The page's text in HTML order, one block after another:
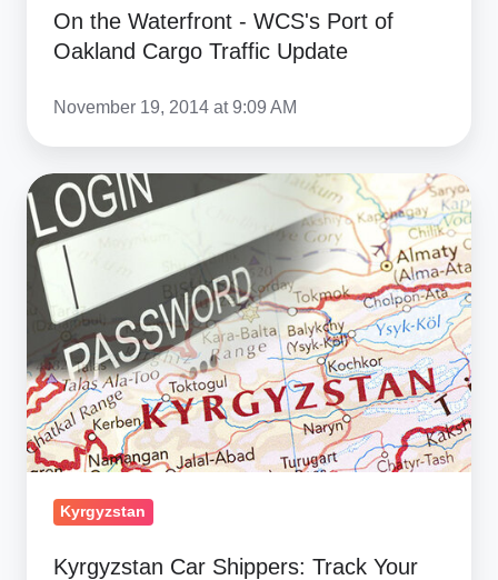
Traffic
Update
On the Waterfront - WCS's Port of
Oakland Cargo Traffic Update
November 19, 2014 at 9:09 AM
Kyrgyzstan
Car
Shippers:
Track
Your
Cars
Online
Kyrgyzstan
Kyrgyzstan Car Shippers: Track Your